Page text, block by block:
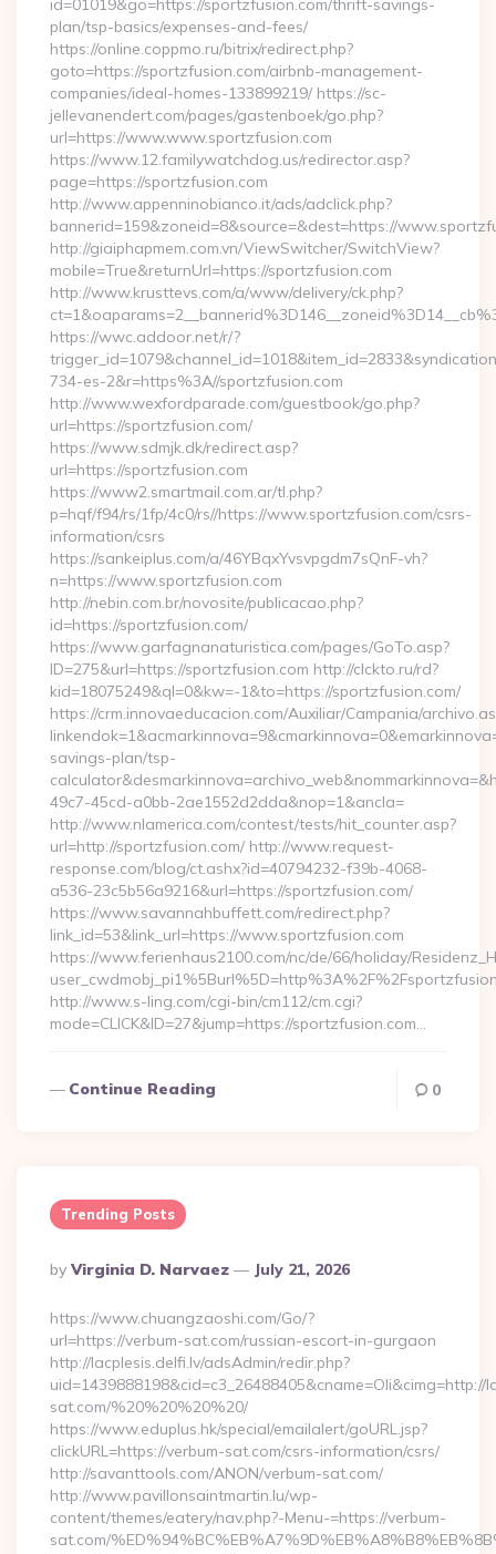
id=01019&go=https://sportzfusion.com/thrift-savings-
plan/tsp-basics/expenses-and-fees/
https://online.coppmo.ru/bitrix/redirect.php?
goto=https://sportzfusion.com/airbnb-management-
companies/ideal-homes-133899219/ https://sc-
jellevanendert.com/pages/gastenboek/go.php?
url=https://www.www.sportzfusion.com
https://www.12.familywatchdog.us/redirector.asp?
page=https://sportzfusion.com
http://www.appenninobianco.it/ads/adclick.php?
bannerid=159&zoneid=8&source=&dest=https://
http://giaiphapmem.com.vn/ViewSwitcher/SwitchView?
mobile=True&returnUrl=https://sportzfusion.com
http://www.krusttevs.com/a/www/delivery/ck.php?
https://wwc.addoor.net/r/?
734-es-2&r=https%3A//sportzfusion.com
http://www.wexfordparade.com/guestbook/go.php?
url=https://sportzfusion.com/
https://www.sdmjk.dk/redirect.asp?
url=https://sportzfusion.com
https://www2.smartmail.com.ar/tl.php?
p=hqf/f94/rs/1fp/4c0/rs//https://www.sportzfusion.com/csrs-
information/csrs
https://sankeiplus.com/a/46YBqxYvsvpgdm7sQnF-vh?
n=https://www.sportzfusion.com
http://nebin.com.br/novosite/publicacao.php?
id=https://sportzfusion.com/
https://www.garfagnanaturistica.com/pages/GoTo.asp?
ID=275&url=https://sportzfusion.com http://clckto.ru/rd?
kid=18075249&ql=0&kw=-1&to=https://sportzfusion.com/
https://crm.innovaeducacion.com/Auxiliar/Campania/
savings-plan/tsp-
49c7-45cd-a0bb-2ae1552d2dda&nop=1&ancla=
http://www.nlamerica.com/contest/tests/hit_counter.asp?
url=http://sportzfusion.com/ http://www.request-
response.com/blog/ct.ashx?id=40794232-f39b-4068-
a536-23c5b56a9216&url=https://sportzfusion.com/
https://www.savannahbuffett.com/redirect.php?
link_id=53&link_url=https://www.sportzfusion.com
https://www.ferienhaus2100.com/nc/de/66/holiday/
http://www.s-ling.com/cgi-bin/cm112/cm.cgi?
mode=CLICK&ID=27&jump=https://sportzfusion.com…
Continue Reading 0
Trending Posts
Posted
By
By Virginia D. Narvaez July 21, 2026
https://www.chuangzaoshi.com/Go/?
url=https://verbum-sat.com/russian-escort-in-gurgaon
http://lacplesis.delfi.lv/adsAdmin/redir.php?
sat.com/%20%20%20%20/
https://www.eduplus.hk/special/emailalert/goURL.jsp?
clickURL=https://verbum-sat.com/csrs-information/csrs/
http://savanttools.com/ANON/verbum-sat.com/
http://www.pavillonsaintmartin.lu/wp-
content/themes/eatery/nav.php?-Menu-=https://verbum-
sat.com/